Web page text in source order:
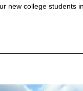
new college students